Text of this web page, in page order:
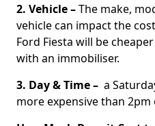
2. Vehicle –The make,
vehicle can impact the
Ford Fiesta will be
with an immobiliser.
3. Day & Time – a
more expensive than 2pm